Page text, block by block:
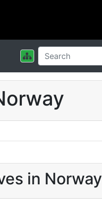
in Norway